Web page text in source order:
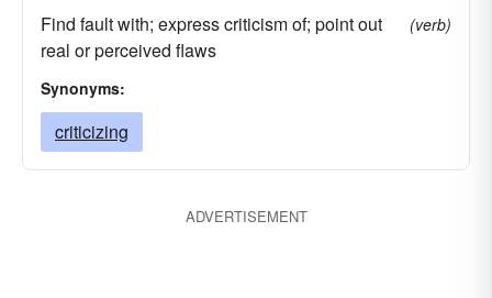
Find fault with; express criticism of; point out
real or perceived flaws
(verb)
Synonyms:
criticizing
ADVERTISEMENT